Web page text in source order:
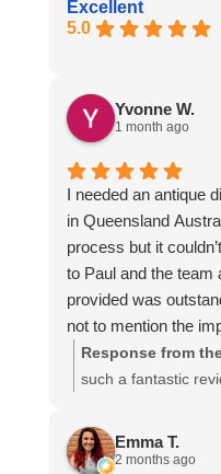
Excellent
5.0
Yvonne W.
1 month ago
I needed an antique
in Queensland
process but it
to Paul and the team
provided was
not to mention the
table!
I cannot recommend
Response from
such a fantastic
and that everything
and your relatives
Emma T.
2 months ago